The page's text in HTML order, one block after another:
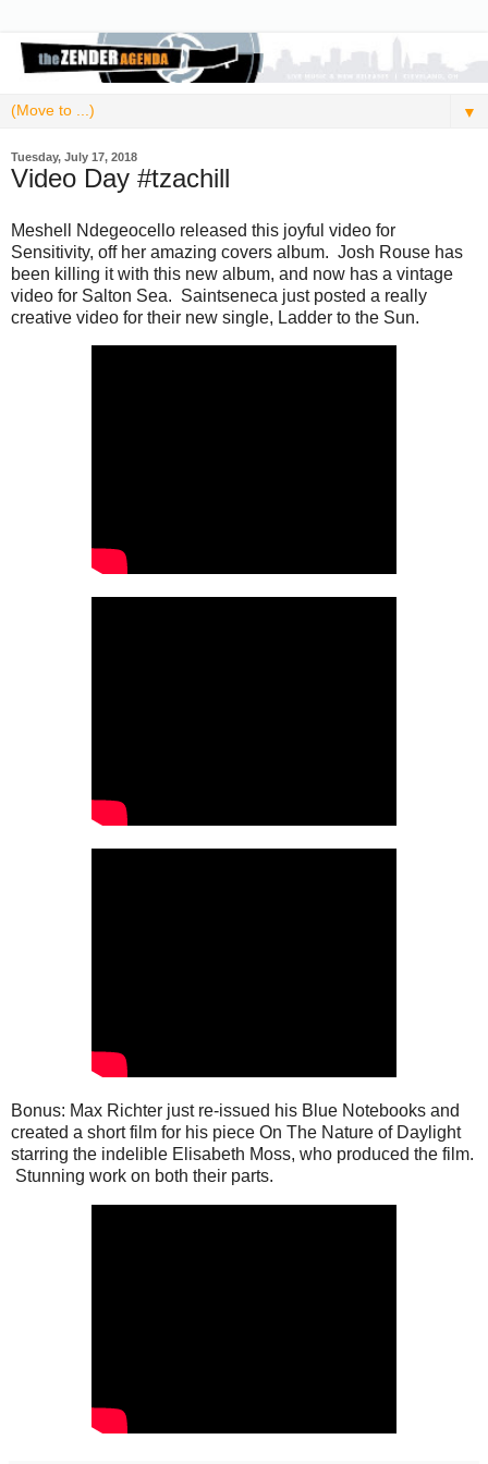
▼
Tuesday, July 17, 2018
Video Day #tzachill
Meshell Ndegeocello released this joyful video for
Sensitivity, off her amazing covers album. Josh Rouse has
been killing it with this new album, and now has a vintage
video for Salton Sea. Saintseneca just posted a really
creative video for their new single, Ladder to the Sun.
Bonus: Max Richter just re-issued his Blue Notebooks and
created a short film for his piece On The Nature of Daylight
starring the indelible Elisabeth Moss, who produced the film.
Stunning work on both their parts.